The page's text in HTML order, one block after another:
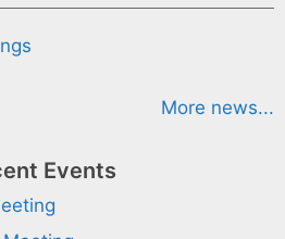
More news...
Events